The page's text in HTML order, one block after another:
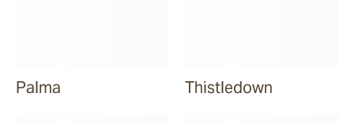
Palma Thistledown